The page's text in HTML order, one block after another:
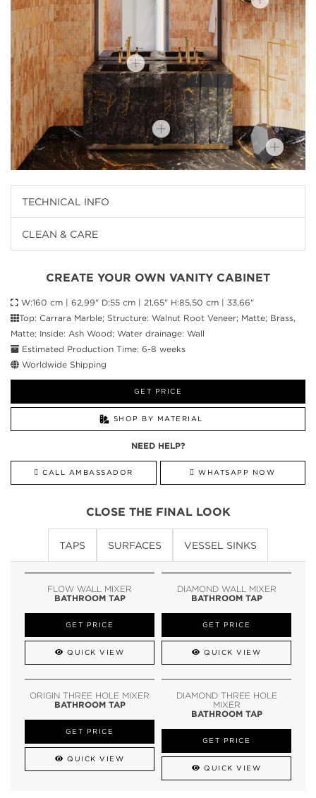
TECHNICAL INFO
CLEAN & CARE
CREATE YOUR OWN VANITY CABINET
W:160 cm | 62,99" D:55 cm | 21,65" H:85,50 cm | 33,66"
Top: Carrara Marble; Structure: Walnut Root Veneer; Matte; Brass,
Matte; Inside: Ash Wood; Water drainage: Wall
Estimated Production Time: 6-8 weeks
Worldwide Shipping
GET PRICE
SHOP BY MATERIAL
NEED HELP?
CALL AMBASSADOR WHATSAPP NOW
CLOSE THE FINAL LOOK
TAPS SURFACES VESSEL SINKS
FLOW WALL MIXER
BATHROOM TAP
GET PRICE
QUICK VIEW
DIAMOND WALL MIXER
BATHROOM TAP
GET PRICE
QUICK VIEW
ORIGIN THREE HOLE MIXER
BATHROOM TAP
GET PRICE
QUICK VIEW
DIAMOND THREE HOLE
MIXER
BATHROOM TAP
GET PRICE
QUICK VIEW